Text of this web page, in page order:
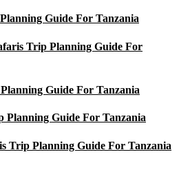
Guide For Tanzania
Trip Planning Guide For
Guide For Tanzania
Planning Guide For Tanzania
Trip Planning Guide For Tanzania